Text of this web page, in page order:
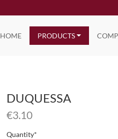
HOME PRODUCTS
DUQUESSA
€3.10
Quantity